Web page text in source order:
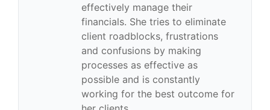
effectively manage their
financials. She tries to eliminate
client roadblocks, frustrations
and confusions by making
processes as effective as
possible and is constantly
working for the best outcome for